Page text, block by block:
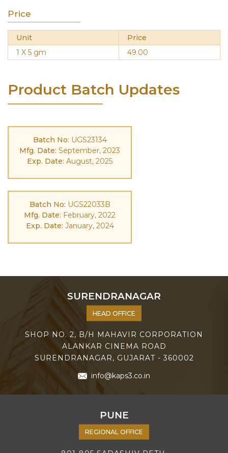
Price
Unit
Price
1 X 5 gm
49.00
Product Batch Updates
Batch No: UGS23134
Mfg. Date: September, 2023
Exp. Date: August, 2025
Batch No: UGS22033B
Mfg. Date: February, 2022
Exp. Date: January, 2024
SURENDRANAGAR
HEAD OFFICE
SHOP NO. 2, B/H MAHAVIR CORPORATION
ALANKAR CINEMA ROAD
SURENDRANAGAR, GUJARAT - 360002
info@kaps3.co.in
PUNE
REGIONAL OFFICE